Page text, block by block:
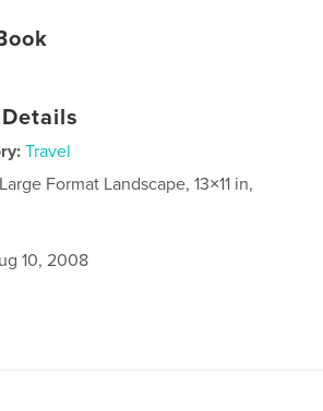
Travel
Large Format Landscape, 13×11 in,
10, 2008